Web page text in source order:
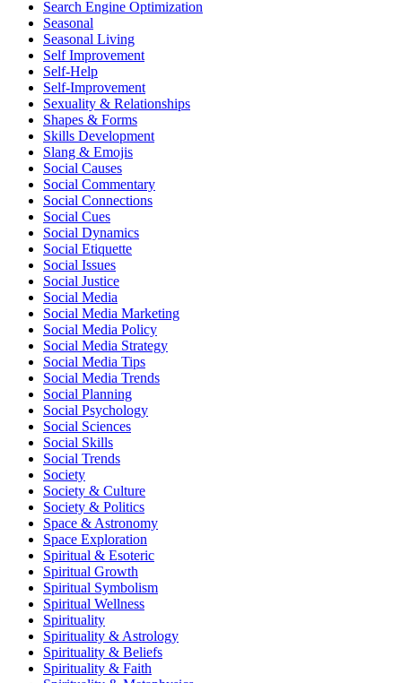
Search Engine Optimization
Seasonal
Seasonal Living
Self Improvement
Self-Help
Self-Improvement
Sexuality & Relationships
Shapes & Forms
Skills Development
Slang & Emojis
Social Causes
Social Commentary
Social Connections
Social Cues
Social Dynamics
Social Etiquette
Social Issues
Social Justice
Social Media
Social Media Marketing
Social Media Policy
Social Media Strategy
Social Media Tips
Social Media Trends
Social Planning
Social Psychology
Social Sciences
Social Skills
Social Trends
Society
Society & Culture
Society & Politics
Space & Astronomy
Space Exploration
Spiritual & Esoteric
Spiritual Growth
Spiritual Symbolism
Spiritual Wellness
Spirituality
Spirituality & Astrology
Spirituality & Beliefs
Spirituality & Faith